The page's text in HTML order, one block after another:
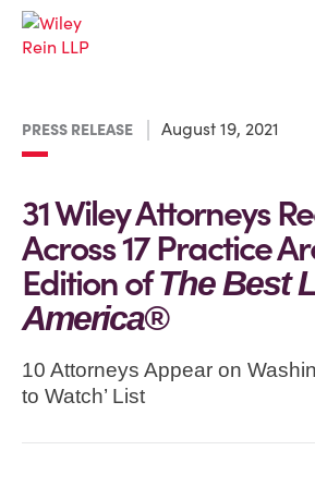
PRESS RELEASE August 19, 2021
31 Wiley Attorneys
Across 17 Practice
Edition ofThe Best
America®
10 Attorneys Appear on
to Watch’ List